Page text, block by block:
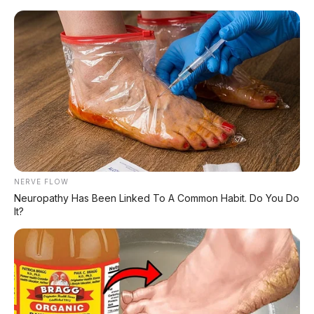
Home » Double Cabin»harga mobil»Nissan»Nissan Navara
»Review Mobil»
Nissan Navara 2026 Resmi Meluncur:
Mesin 2.4L Bi-turbo 204 PS, Towing 3,5
Ton, Siap Lawan Hilux
NERVE FLOW
Neuropathy Has Been Linked To A Common Habit. Do You Do
It?